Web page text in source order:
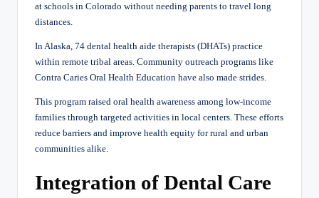
at schools in Colorado without needing parents to travel long
distances.
In Alaska, 74 dental health aide therapists (DHATs) practice
within remote tribal areas. Community outreach programs like
Contra Caries Oral Health Education have also made strides.
This program raised oral health awareness among low-income
families through targeted activities in local centers. These efforts
reduce barriers and improve health equity for rural and urban
communities alike.
Integration of Dental Care